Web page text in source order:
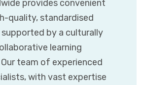
provides convenient
quality, standardised
by a culturally
learning
team of experienced
with vast expertise